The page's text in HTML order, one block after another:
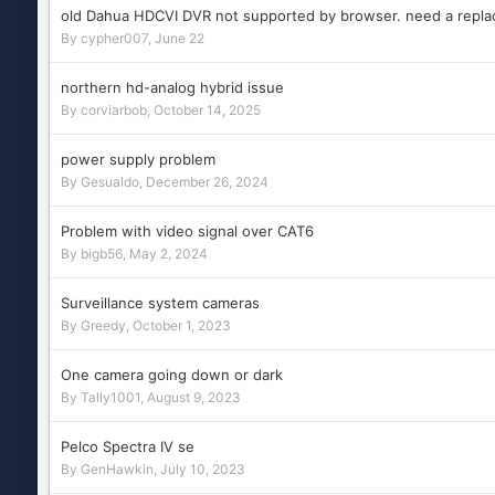
old Dahua HDCVI DVR not supported by browser. need a
By cypher007, June 22
northern hd-analog hybrid issue
By corviarbob, October 14, 2025
power supply problem
By Gesualdo, December 26, 2024
Problem with video signal over CAT6
By bigb56, May 2, 2024
Surveillance system cameras
By Greedy, October 1, 2023
One camera going down or dark
By Tally1001, August 9, 2023
Pelco Spectra IV se
By GenHawkin, July 10, 2023